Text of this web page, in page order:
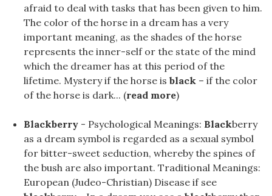
afraid to deal with tasks that has been given to him.
The color of the horse in a dream has a very
important meaning, as the shades of the horse
represents the inner-self or the state of the mind
which the dreamer has at this period of the
lifetime. Mystery if the horse is black – if the color
of the horse is dark... (read more)
Blackberry - Psychological Meanings: Blackberry
as a dream symbol is regarded as a sexual symbol
for bitter-sweet seduction, whereby the spines of
the bush are also important. Traditional Meanings:
European (Judeo-Christian) Disease if see